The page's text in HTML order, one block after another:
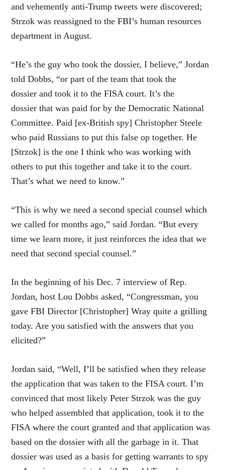
and vehemently anti-Trump tweets were discovered;
Strzok was reassigned to the FBI’s human resources
department in August.
“He’s the guy who took the dossier, I believe,” Jordan
told Dobbs, “or part of the team that took the
dossier and took it to the FISA court. It’s the
dossier that was paid for by the Democratic National
Committee. Paid [ex-British spy] Christopher Steele
who paid Russians to put this false op together. He
[Strzok] is the one I think who was working with
others to put this together and take it to the court.
That’s what we need to know.”
“This is why we need a second special counsel which
we called for months ago,” said Jordan. “But every
time we learn more, it just reinforces the idea that we
need that second special counsel.”
In the beginning of his Dec. 7 interview of Rep.
Jordan, host Lou Dobbs asked, “Congressman, you
gave FBI Director [Christopher] Wray quite a grilling
today. Are you satisfied with the answers that you
elicited?”
Jordan said, “Well, I’ll be satisfied when they release
the application that was taken to the FISA court. I’m
convinced that most likely Peter Strzok was the guy
who helped assembled that application, took it to the
FISA where the court granted and that application was
based on the dossier with all the garbage in it. That
dossier was used as a basis for getting warrants to spy